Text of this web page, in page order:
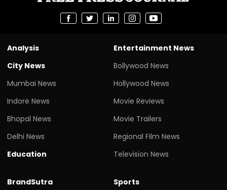
Analysis
City News
Mumbai News
Indore News
Bhopal News
Delhi News
Education
Entertainment News
Bollywood News
Hollywood News
Movie Reviews
Movie Trailers
Regional Film News
Television News
BrandSutra
Sports